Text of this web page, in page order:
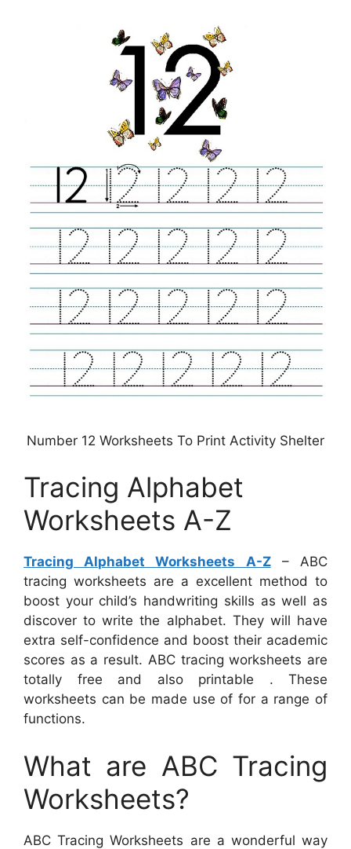
Number 12 Worksheets To Print Activity Shelter
Tracing Alphabet
Worksheets A-Z
Tracing Alphabet Worksheets A-Z– ABC
tracing worksheets are a excellent method to
boost your child’s handwriting skills as well as
discover to write the alphabet. They will have
extra self-confidence and boost their academic
scores as a result. ABC tracing worksheets are
totally free and also printable . These
worksheets can be made use of for a range of
functions.
What are ABC Tracing
Worksheets?
ABC Tracing Worksheets are a wonderful way